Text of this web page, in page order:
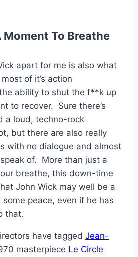
Moment To Breathe
apart for me is also what
of it’s action
ability to shut the f**k up
to recover. Sure there’s
a loud, techno-rock
but there are also really
with no dialogue and almost
of. More than just a
breathe, this down-time
John Wick may well be a
peace, even if he has
that.
have tagged Jean-
masterpiece Le Circle